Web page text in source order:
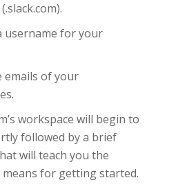
username for your
emails of your
workspace will begin to
followed by a brief
will teach you the
means for getting started.